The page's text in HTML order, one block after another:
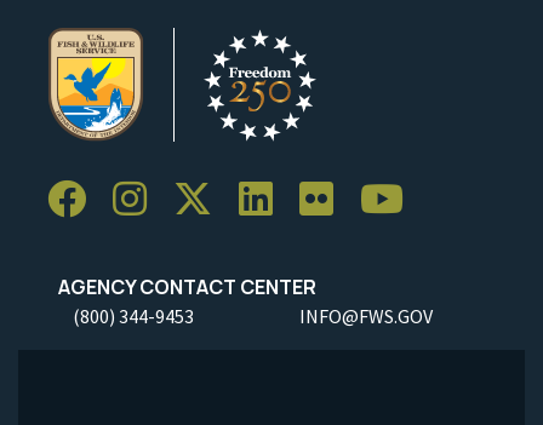
AGENCY CONTACT CENTER
(800) 344-9453 INFO@FWS.GOV